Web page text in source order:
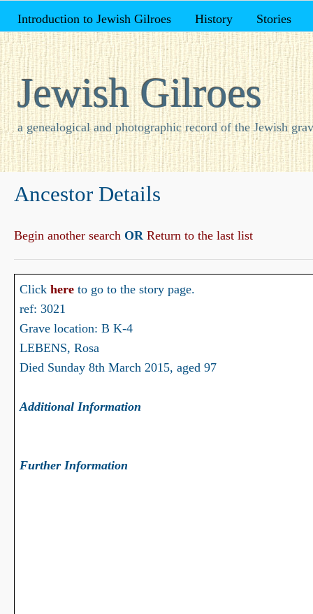
Introduction to Jewish Gilroes History Stories
Jewish Gilroes
a genealogical and photographic record of the Jewish
Ancestor Details
Begin another search ORReturn to the last list
Click here to go to the story page.
ref: 3021
Grave location: B K-4
LEBENS, Rosa
Died Sunday 8th March 2015, aged 97
Additional Information
Further Information